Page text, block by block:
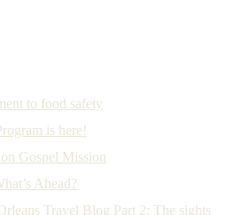
to food safety
is here!
Gospel Mission
Ahead?
Travel Blog Part 2: The sights